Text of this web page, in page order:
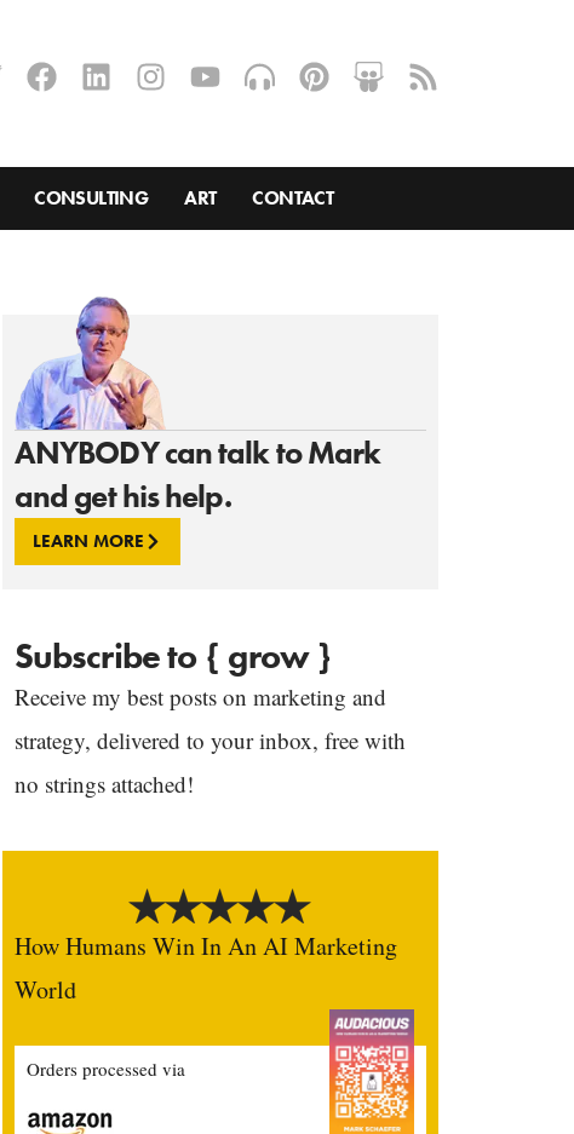
CONSULTING ART CONTACT
ANYBODY can talk to Mark
and get his help.
LEARN MORE
Subscribe to { grow }
Receive my best posts on marketing and
strategy, delivered to your inbox, free with
no strings attached!
How Humans Win In An AI Marketing
World
Orders processed via